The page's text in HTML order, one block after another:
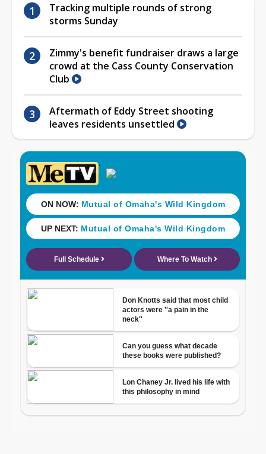
Tracking multiple rounds of strong
storms Sunday
Zimmy's benefit fundraiser draws a large
crowd at the Cass County Conservation
Club
Aftermath of Eddy Street shooting
leaves residents unsettled